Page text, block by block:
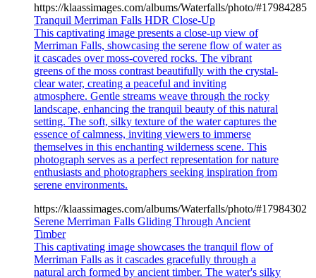
https://klaassimages.com/albums/Waterfalls/photo/#17984285
Tranquil Merriman Falls HDR Close-Up
This captivating image presents a close-up view of
Merriman Falls, showcasing the serene flow of water as
it cascades over moss-covered rocks. The vibrant
greens of the moss contrast beautifully with the crystal-
clear water, creating a peaceful and inviting
atmosphere. Gentle streams weave through the rocky
landscape, enhancing the tranquil beauty of this natural
setting. The soft, silky texture of the water captures the
essence of calmness, inviting viewers to immerse
themselves in this enchanting wilderness scene. This
photograph serves as a perfect representation for nature
enthusiasts and photographers seeking inspiration from
serene environments.
https://klaassimages.com/albums/Waterfalls/photo/#17984302
Serene Merriman Falls Gliding Through Ancient
Timber
This captivating image showcases the tranquil flow of
Merriman Falls as it cascades gracefully through a
natural arch formed by ancient timber. The water's silky